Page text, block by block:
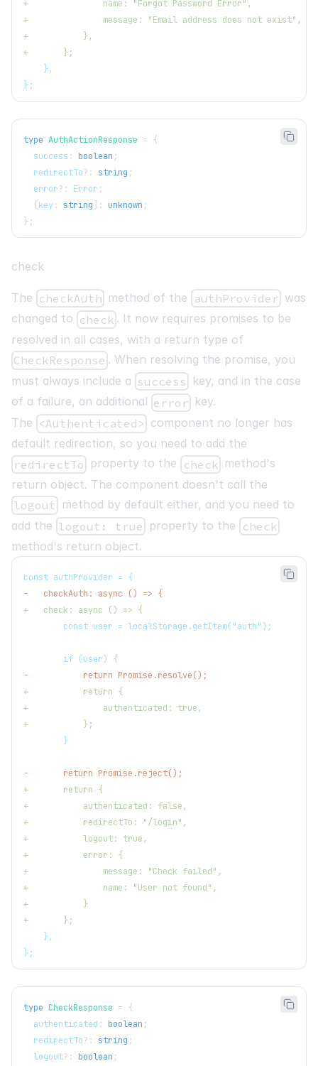
+
               name: "Forgot Password Error",
+
               message: "Email address does not exist",
+
           },
+
       };
   },
};
type AuthActionResponse = {
  success
: boolean ;
  redirectTo
? : string ;
  error
? : Error ;
key: string : unknown ;
} ;
check
The checkAuth method of the authProvider was
changed to check . It now requires promises to be
resolved in all cases, with a return type of
CheckResponse . When resolving the promise, you
must always include a success key, and in the case
of a failure, an additional error key.
The <Authenticated> component no longer has
default redirection, so you need to add the
redirectTo property to the check method's
return object. The component doesn't call the
logout method by default either, and you need to
add the logout: true property to the check
method's return object.
const authProvider = {
-
   checkAuth: async () => {
+
   check: async () => {
       const user = localStorage.getItem("auth");
       if (user) {
-
           return Promise.resolve();
+
           return {
+
               authenticated: true,
+
           };
       }
-
       return Promise.reject();
+
       return {
+
           authenticated: false,
+
           redirectTo: "/login",
+
           logout: true,
+
           error: {
+
               message: "Check failed",
+
               name: "User not found",
+
           }
+
       };
   },
};
type CheckResponse = {
  authenticated
: boolean ;
  redirectTo
? : string ;
  logout
? : boolean ;